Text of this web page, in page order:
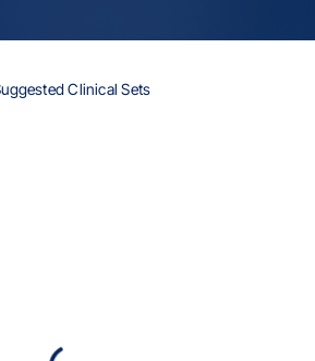
Clinical Sets